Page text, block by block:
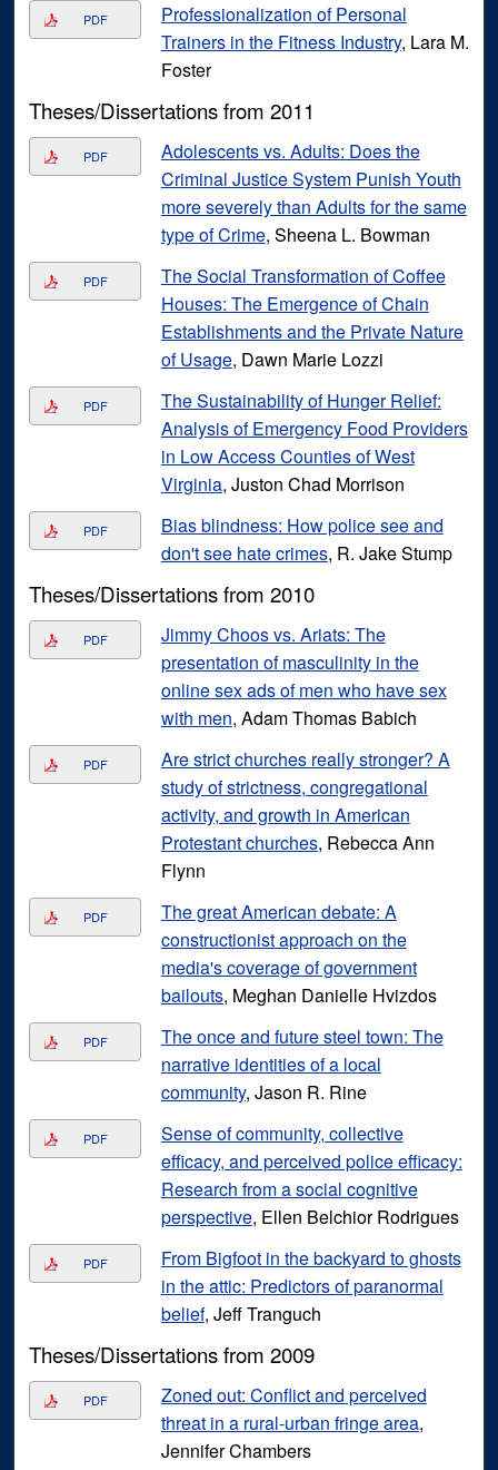
PDF
Professionalization of Personal
Trainers in the Fitness Industry, Lara M.
Foster
Theses/Dissertations from 2011
PDF
Adolescents vs. Adults: Does the
Criminal Justice System Punish Youth
more severely than Adults for the same
type of Crime, Sheena L. Bowman
PDF
The Social Transformation of Coffee
Houses: The Emergence of Chain
Establishments and the Private Nature
of Usage, Dawn Marie Lozzi
PDF
The Sustainability of Hunger Relief:
Analysis of Emergency Food Providers
in Low Access Counties of West
Virginia, Juston Chad Morrison
PDF
Bias blindness: How police see and
don't see hate crimes, R. Jake Stump
Theses/Dissertations from 2010
PDF
Jimmy Choos vs. Ariats: The
presentation of masculinity in the
online sex ads of men who have sex
with men, Adam Thomas Babich
PDF
Are strict churches really stronger? A
study of strictness, congregational
activity, and growth in American
Protestant churches, Rebecca Ann
Flynn
PDF
The great American debate: A
constructionist approach on the
media's coverage of government
bailouts, Meghan Danielle Hvizdos
PDF
The once and future steel town: The
narrative identities of a local
community, Jason R. Rine
PDF
Sense of community, collective
efficacy, and perceived police efficacy:
Research from a social cognitive
perspective, Ellen Belchior Rodrigues
PDF
From Bigfoot in the backyard to ghosts
in the attic: Predictors of paranormal
belief, Jeff Tranguch
Theses/Dissertations from 2009
PDF
Zoned out: Conflict and perceived
threat in a rural-urban fringe area,
Jennifer Chambers